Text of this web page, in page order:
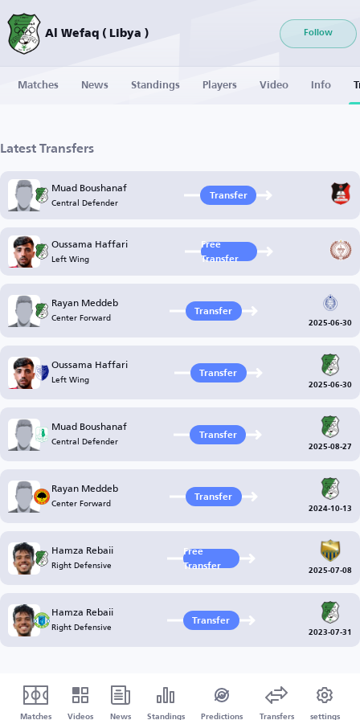
Al Wefaq ( Libya ) Follow
Matches News Standings Players Video Info
Latest Transfers
Muad Boushanaf
Central Defender Transfer
Oussama Haffari
Left Wing
Free
Transfer
Rayan Meddeb
Center Forward Transfer
2025-06-30
Oussama Haffari
Left Wing Transfer
2025-06-30
Muad Boushanaf
Central Defender Transfer
2025-08-27
Rayan Meddeb
Center Forward Transfer
2024-10-13
Hamza Rebaii
Right Defensive
Free
Transfer
2025-07-08
Hamza Rebaii
Right Defensive Transfer
2023-07-31
Matches Videos News Standings Predictions Transfers settings